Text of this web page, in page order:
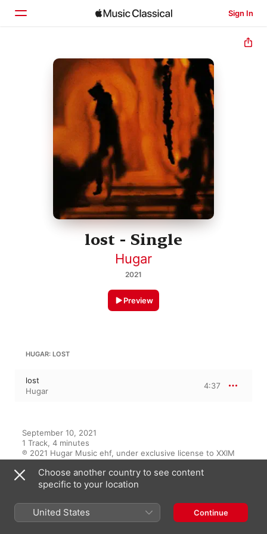
Sign In
Home
Search
lost - Single
Hugar
2021
Preview
HUGAR: LOST
lost
Hugar
4:37
September 10, 2021
1 Track, 4 minutes
℗ 2021 Hugar Music ehf, under exclusive license to XXIM
RECORD LABEL
Choose another country to see content
specific to your location
United States Continue